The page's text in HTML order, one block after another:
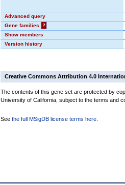
Advanced query
Gene families
?
Show members
Version history
Creative Commons Attribution 4.0
The contents of this gene set are protected by
University of California, subject to the terms and
See the full MSigDB license terms here